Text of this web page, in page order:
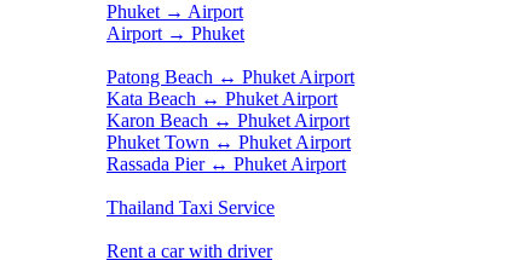
Phuket → Airport
Airport → Phuket
Patong Beach ↔ Phuket Airport
Kata Beach ↔ Phuket Airport
Karon Beach ↔ Phuket Airport
Phuket Town ↔ Phuket Airport
Rassada Pier ↔ Phuket Airport
Thailand Taxi Service
Rent a car with driver